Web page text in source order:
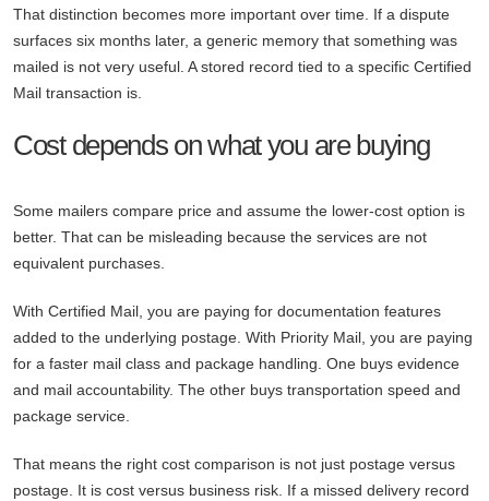
That distinction becomes more important over time. If a dispute
surfaces six months later, a generic memory that something was
mailed is not very useful. A stored record tied to a specific Certified
Mail transaction is.
Cost depends on what you are buying
Some mailers compare price and assume the lower-cost option is
better. That can be misleading because the services are not
equivalent purchases.
With Certified Mail, you are paying for documentation features
added to the underlying postage. With Priority Mail, you are paying
for a faster mail class and package handling. One buys evidence
and mail accountability. The other buys transportation speed and
package service.
That means the right cost comparison is not just postage versus
postage. It is cost versus business risk. If a missed delivery record